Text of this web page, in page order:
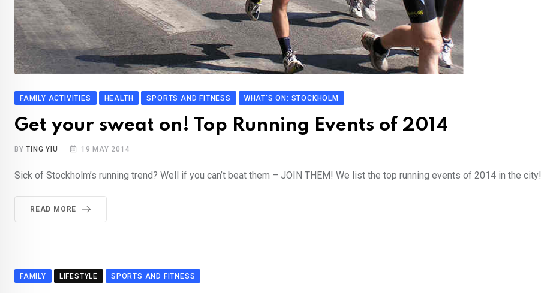
FAMILY ACTIVITIES HEALTH SPORTS AND FITNESS WHAT'S ON: STOCKHOLM
Get your sweat on! Top Running Events of 2014
BYTING YIU 19 MAY 2014
Sick of Stockholm’s running trend? Well if you can’t beat them – JOIN THEM! We list the top running events of 2014 in the city!
READ MORE
FAMILY LIFESTYLE SPORTS AND FITNESS